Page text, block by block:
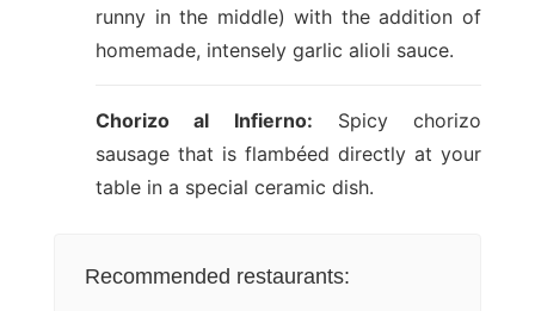
runny in the middle) with the addition of
homemade, intensely garlic alioli sauce.
Chorizo al Infierno: Spicy chorizo
sausage that is flambéed directly at your
table in a special ceramic dish.
Recommended restaurants: